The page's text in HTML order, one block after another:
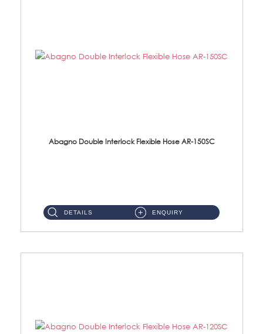
Abagno Double Interlock Flexible Hose AR-150SC
DETAILS ENQUIRY